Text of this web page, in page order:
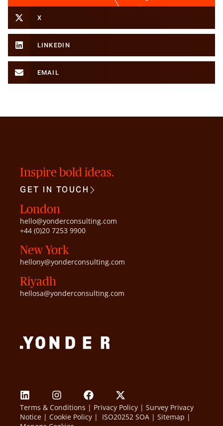
X
LINKEDIN
EMAIL
Inspire bold ideas.
GET IN TOUCH
London
hello@yonderconsulting.com
+44 (0)20 7253 9900
New York
hellony@yonderconsulting.com
Riyadh
hellosa@yonderconsulting.com
Terms & Conditions | Privacy Policy | Survey Privacy
Notice | Cookie Policy | ISO20252 SOA | Sitemap |